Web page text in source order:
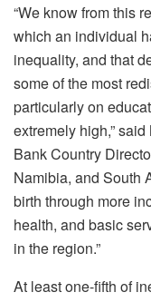
“We know from this
which an individual
inequality, and that
some of the most
particularly on
extremely high,”
Bank Country
Namibia, and South
birth through more
health, and basic
in the region.”
At least one-fifth of